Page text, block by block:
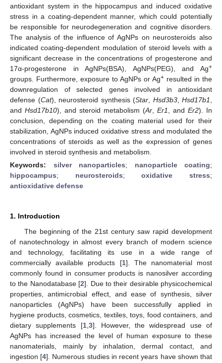
antioxidant system in the hippocampus and induced oxidative
stress in a coating-dependent manner, which could potentially
be responsible for neurodegeneration and cognitive disorders.
The analysis of the influence of AgNPs on neurosteroids also
indicated coating-dependent modulation of steroid levels with a
significant decrease in the concentrations of progesterone and
17α-progesterone in AgNPs(BSA), AgNPs(PEG), and Ag+
groups. Furthermore, exposure to AgNPs or Ag+ resulted in the
downregulation of selected genes involved in antioxidant
defense (Cat), neurosteroid synthesis (Star Hsd3b3, Hsd17b1
and Hsd17b10), and steroid metabolism (Ar Er1 , and Er2). In
conclusion, depending on the coating material used for their
stabilization, AgNPs induced oxidative stress and modulated the
concentrations of steroids as well as the expression of genes
involved in steroid synthesis and metabolism.
Keywords: silver nanoparticles; nanoparticle coating;
hippocampus; neurosteroids;oxidative stress;
antioxidative defense
1. Introduction
The beginning of the 21st century saw rapid development
of nanotechnology in almost every branch of modern science
and technology, facilitating its use in a wide range of
commercially available products [1]. The nanomaterial most
commonly found in consumer products is nanosilver according
to the Nanodatabase [2]. Due to their desirable physicochemical
properties, antimicrobial effect, and ease of synthesis, silver
nanoparticles (AgNPs) have been successfully applied in
hygiene products, cosmetics, textiles, toys, food containers, and
dietary supplements [1, 3]. However, the widespread use of
AgNPs has increased the level of human exposure to these
nanomaterials, mainly by inhalation, dermal contact, and
ingestion [4]. Numerous studies in recent years have shown that